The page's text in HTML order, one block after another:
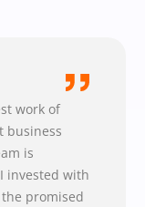
work of
business
is
invested with
promised